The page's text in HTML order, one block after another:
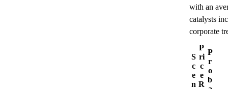
with an
catalysts
corporate
S
c
e
n
P
ri
c
e
R
P
r
o
b